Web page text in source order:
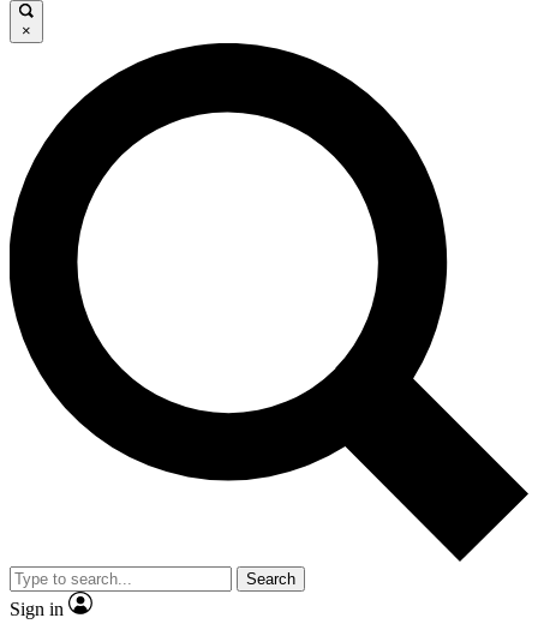
×
Search
Sign in